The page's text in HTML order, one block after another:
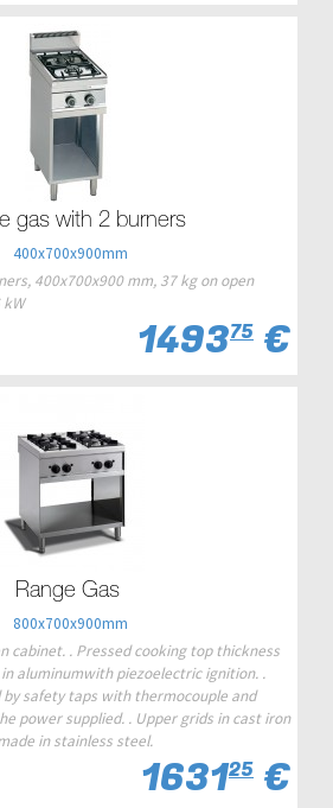
gas with 2 burners
400x700x900mm
400x700x900 mm, 37 kg on open
149375 €
Range Gas
800x700x900mm
cabinet. . Pressed cooking top thickness
aluminumwith piezoelectric ignition. .
safety taps with thermocouple and
power supplied. . Upper grids in cast iron
in stainless steel.
163125 €